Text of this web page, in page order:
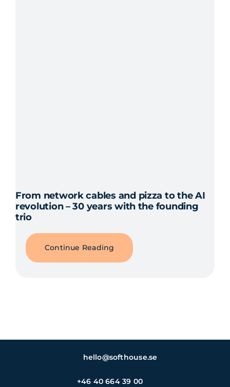
From network cables and pizza to the AI
revolution – 30 years with the founding
trio
Continue Reading
hello@softhouse.se
+46 40 664 39 00